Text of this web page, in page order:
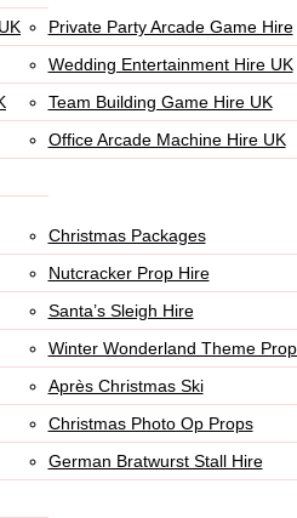
Private Party Arcade Game Hire
Wedding Entertainment Hire UK
Team Building Game Hire UK
Office Arcade Machine Hire UK
Christmas Packages
Nutcracker Prop Hire
Santa’s Sleigh Hire
Winter Wonderland Theme
Après Christmas Ski
Christmas Photo Op Props
German Bratwurst Stall Hire